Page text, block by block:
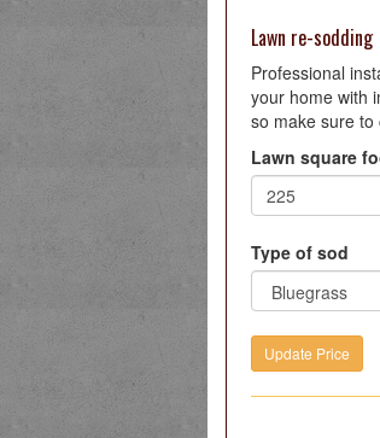
Lawn re-sodding
Professional
your home with
so make sure to
Lawn square
Type of sod